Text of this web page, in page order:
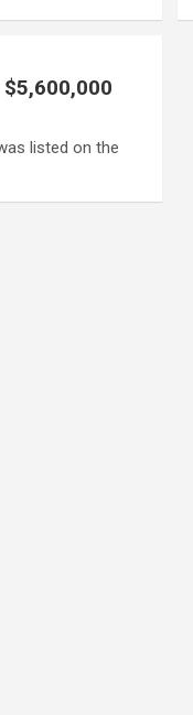
listed on the